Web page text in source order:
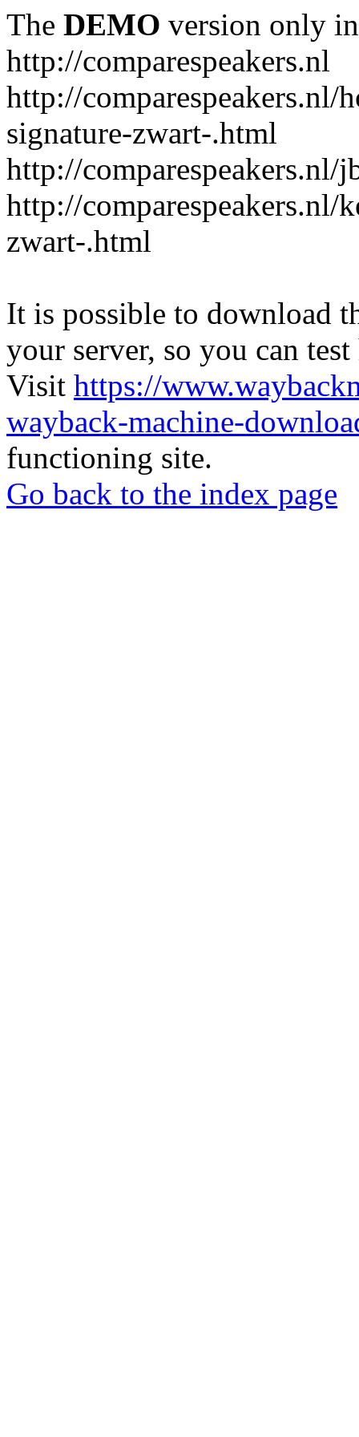
The DEMO version only
http://comparespeakers.nl
http://
signature-zwart-.html
http://
http://comparespeakers.nl/
zwart-.html
It is possible to download
your server, so you can
Visit https://
wayback-machine-
functioning site.
Go back to the index page